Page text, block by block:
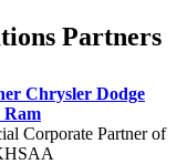
Partners
Chrysler Dodge
Ram
Corporate Partner of